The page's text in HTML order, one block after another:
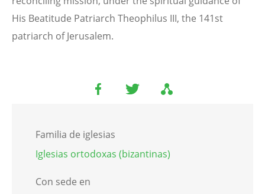
His Beatitude Patriarch Theophilus III, the 141st
patriarch of Jerusalem.
Familia de iglesias
Iglesias ortodoxas (bizantinas)
Con sede en